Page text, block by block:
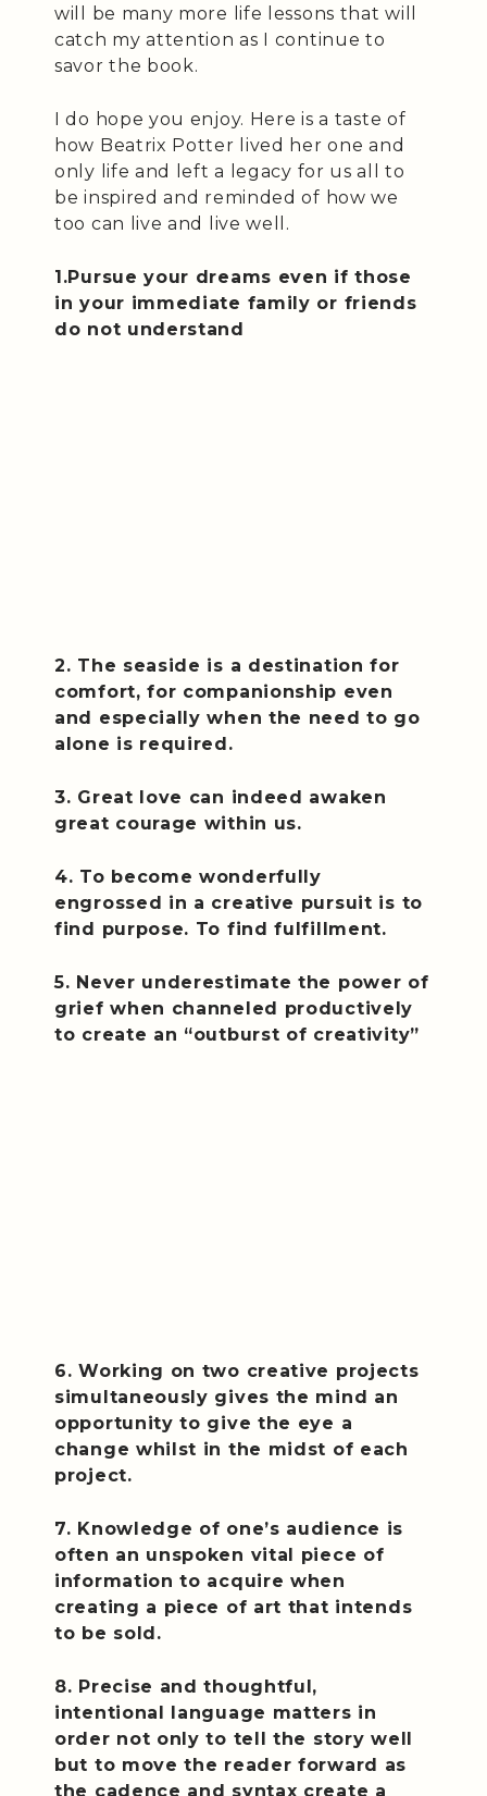
will be many more life lessons that will
catch my attention as I continue to
savor the book.
I do hope you enjoy. Here is a taste of
how Beatrix Potter lived her one and
only life and left a legacy for us all to
be inspired and reminded of how we
too can live and live well.
1.Pursue your dreams even if those
in your immediate family or friends
do not understand
2. The seaside is a destination for
comfort, for companionship even
and especially when the need to go
alone is required.
3. Great love can indeed awaken
great courage within us.
4. To become wonderfully
engrossed in a creative pursuit is to
find purpose. To find fulfillment.
5. Never underestimate the power of
grief when channeled productively
to create an “outburst of creativity”
6. Working on two creative projects
simultaneously gives the mind an
opportunity to give the eye a
change whilst in the midst of each
project.
7. Knowledge of one’s audience is
often an unspoken vital piece of
information to acquire when
creating a piece of art that intends
to be sold.
8. Precise and thoughtful,
intentional language matters in
order not only to tell the story well
but to move the reader forward as
the cadence and syntax create a